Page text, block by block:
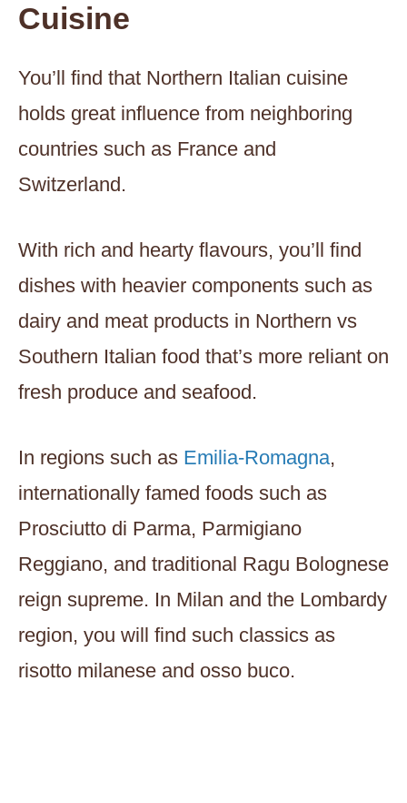
Cuisine
You’ll find that Northern Italian cuisine
holds great influence from neighboring
countries such as France and
Switzerland.
With rich and hearty flavours, you’ll find
dishes with heavier components such as
dairy and meat products in Northern vs
Southern Italian food that’s more reliant on
fresh produce and seafood.
In regions such as Emilia-Romagna,
internationally famed foods such as
Prosciutto di Parma, Parmigiano
Reggiano, and traditional Ragu Bolognese
reign supreme. In Milan and the Lombardy
region, you will find such classics as
risotto milanese and osso buco.